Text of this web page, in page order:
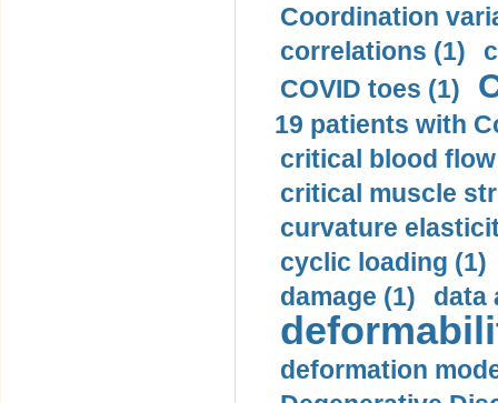
Coordination
correlations (1)
COVID toes (1)
19 patients with
critical blood
critical muscle
curvature
cyclic loading (1)
damage (1)
data
deformation